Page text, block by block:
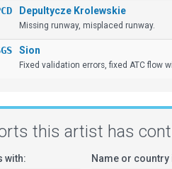
Depultycze Krolewskie
Missing runway, misplaced runway.
Sion
Fixed validation errors, fixed ATC flow
this artist has
with: Name or